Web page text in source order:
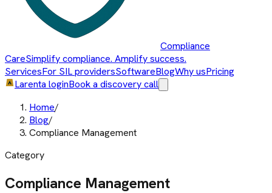
Compliance
CareSimplify compliance. Amplify success.
ServicesFor SIL providersSoftwareBlogWhy usPricing
Larenta loginBook a discovery call
Home/
Blog/
Compliance Management
Category
Compliance Management